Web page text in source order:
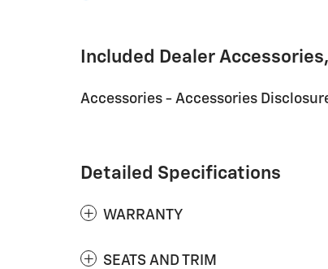
Included Dealer
Accessories - Accessories
Detailed Specifications
WARRANTY
SEATS AND TRIM